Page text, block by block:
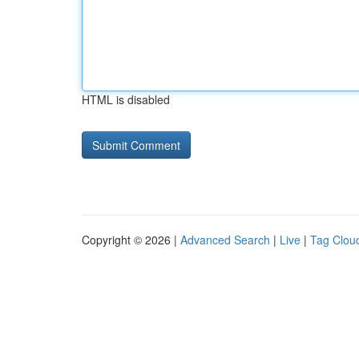
HTML is disabled
Copyright © 2026 | Advanced Search | Live | Tag